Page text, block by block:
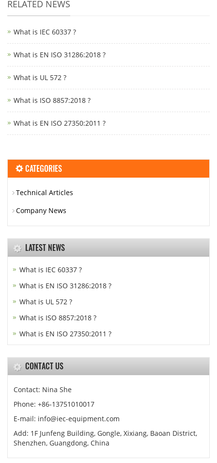
RELATED NEWS
What is IEC 60337 ?
What is EN ISO 31286:2018 ?
What is UL 572 ?
What is ISO 8857:2018 ?
What is EN ISO 27350:2011 ?
CATEGORIES
Technical Articles
Company News
LATEST NEWS
What is IEC 60337 ?
What is EN ISO 31286:2018 ?
What is UL 572 ?
What is ISO 8857:2018 ?
What is EN ISO 27350:2011 ?
CONTACT US
Contact: Nina She
Phone: +86-13751010017
E-mail: info@iec-equipment.com
Add: 1F Junfeng Building, Gongle, Xixiang, Baoan District,
Shenzhen, Guangdong, China